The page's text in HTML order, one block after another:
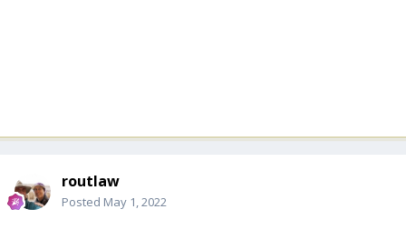
routlaw
Posted May 1, 2022